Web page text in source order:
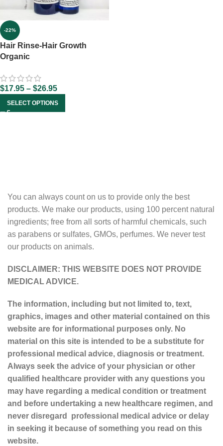
-22%
Hair Rinse-Hair Growth
Organic
$17.95 – $26.95
SELECT OPTIONS
You can always count on us to provide only the best
products. We make our products, using 100 percent natural
ingredients; free from all sorts of harmful chemicals, such
as parabens or sulfates, GMOs, perfumes. We never test
our products on animals.
DISCLAIMER: THIS WEBSITE DOES NOT PROVIDE
MEDICAL ADVICE.
The information, including but not limited to, text,
graphics, images and other material contained on this
website are for informational purposes only. No
material on this site is intended to be a substitute for
professional medical advice, diagnosis or treatment.
Always seek the advice of your physician or other
qualified healthcare provider with any questions you
may have regarding a medical condition or treatment
and before undertaking a new healthcare regimen, and
never disregard professional medical advice or delay
in seeking it because of something you read on this
website.